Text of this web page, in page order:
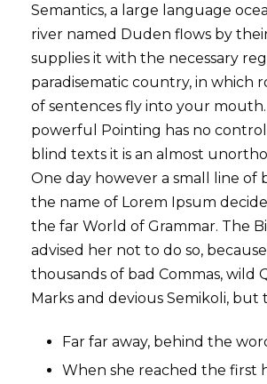
Semantics, a large language
river named Duden flows by
supplies it with the necessary
paradisematic country, in which
of sentences fly into your
powerful Pointing has no
blind texts it is an almost
One day however a small line of
the name of Lorem Ipsum
the far World of Grammar. The
advised her not to do so,
thousands of bad Commas, wild
Marks and devious Semikoli, but
Far far away, behind the
When she reached the first